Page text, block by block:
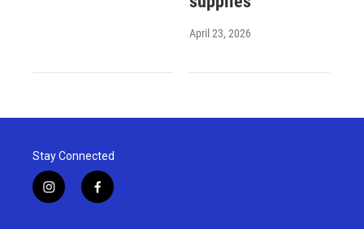
April 23, 2026
Stay Connected
i
n
f
a